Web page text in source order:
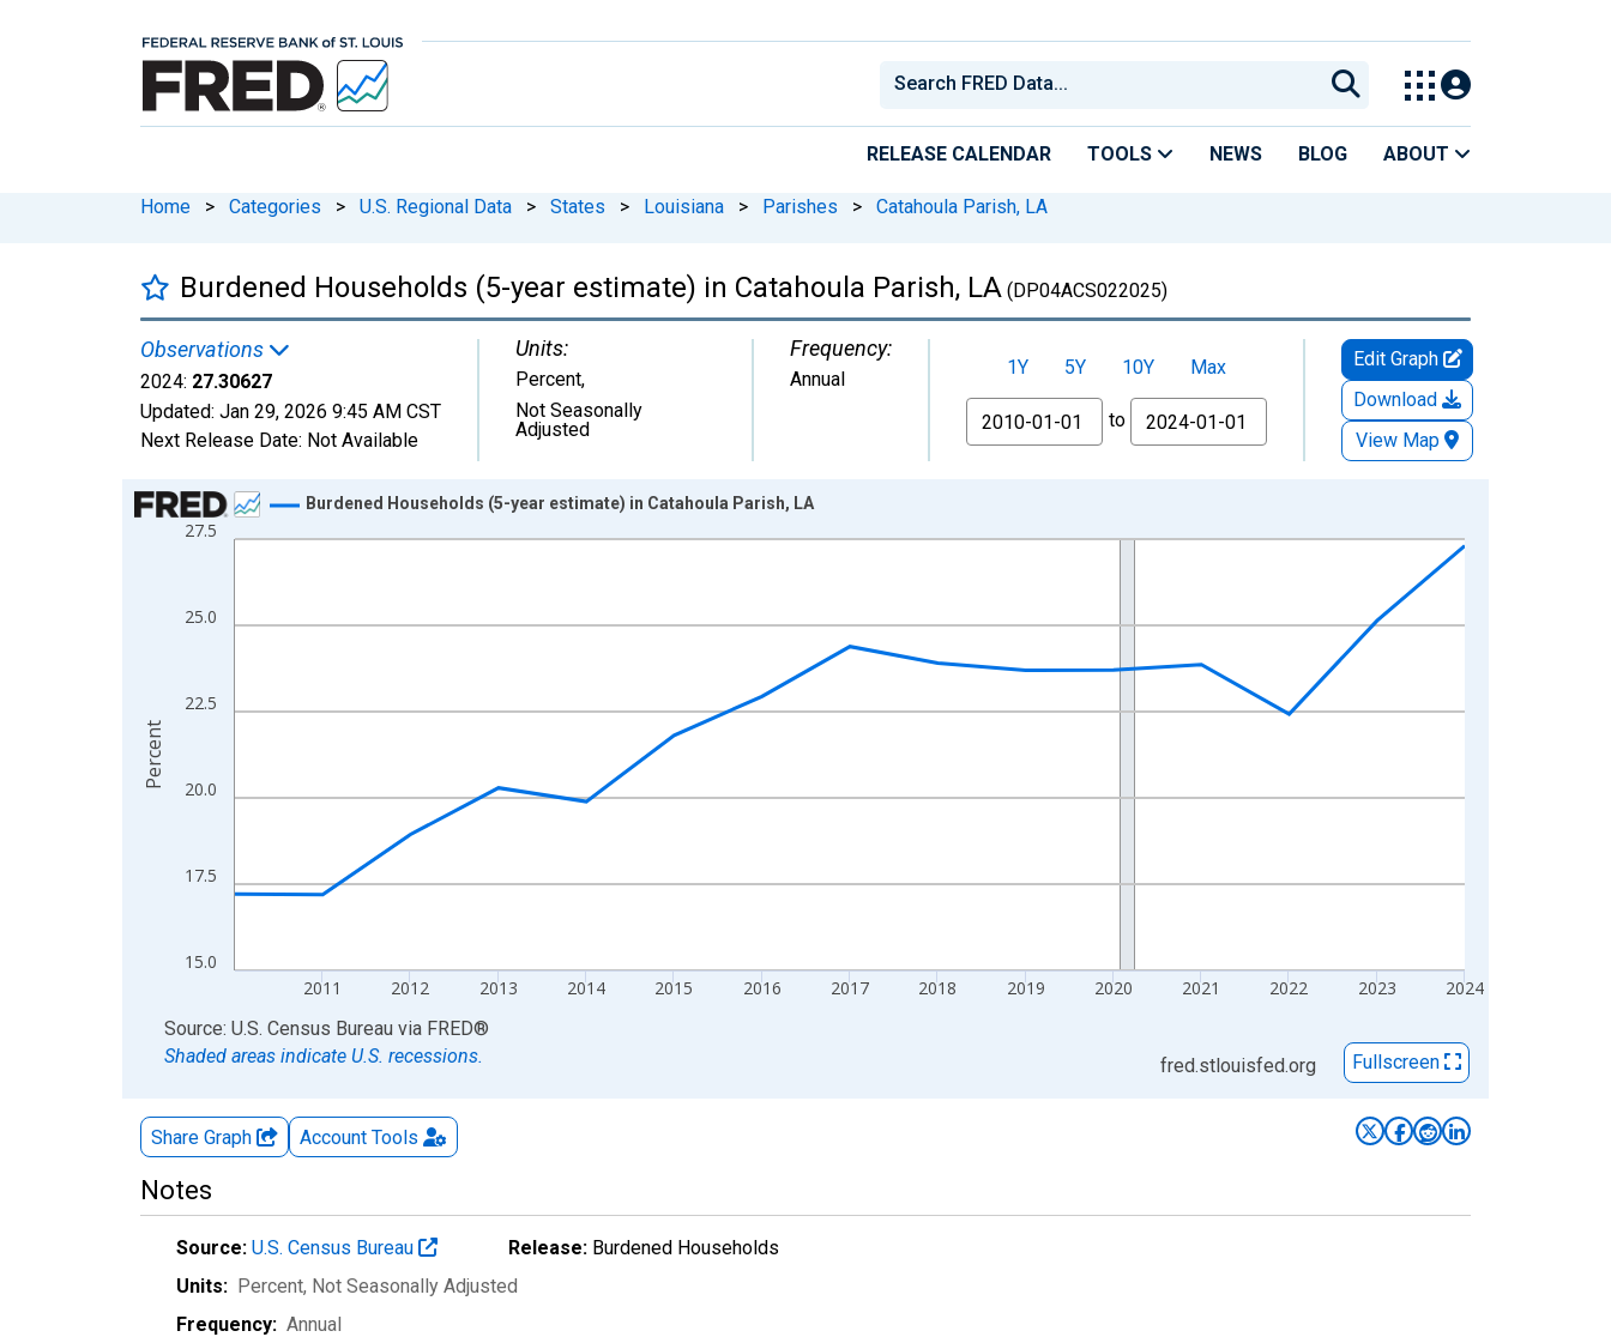
RELEASE CALENDAR TOOLS NEWS BLOG ABOUT
Home > Categories > U.S. Regional Data > States > Louisiana > Parishes > Catahoula Parish, LA
Burdened Households (5-year estimate) in Catahoula Parish, LA (DP04ACS022025)
Observations
2024: 27.30627
Updated: Jan 29, 2026 9:45 AM CST
Next Release Date: Not Available
Units:
Percent,
Not Seasonally
Adjusted
Frequency:
Annual 1Y 5Y 10Y
Max
From
to
Edit Graph
Download
View Map
Chart
Line chart with 15 data points.
The chart has 2 Y axes displaying Percent and yAxisRight.
15.0
17.5
20.0
22.5
25.0
27.5
2011 2012 2013 2014 2015 2016 2017 2018 2019 2020 2021 2022 2023 2024
Burdened Households (5-year estimate) in Catahoula Parish, LA
Percent
End of interactive chart.
Source: U.S. Census Bureau via FRED®
Shaded areas indicate U.S. recessions.
fred.stlouisfed.org Fullscreen
Share Graph Account Tools
Notes
Source: U.S. Census Bureau Release: Burdened Households
Units: Percent, Not Seasonally Adjusted
Frequency: Annual